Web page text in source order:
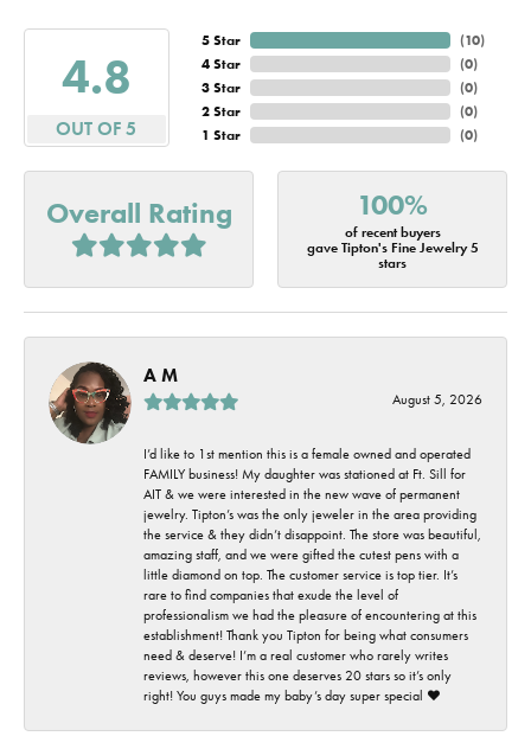
4.8
OUT OF 5
5 Star
4 Star
3 Star
2 Star
1 Star
(10)
(0)
(0)
(0)
(0)
Overall Rating 100%
of recent buyers
gave Tipton's Fine Jewelry 5
stars
A M
August 5, 2026
I’d like to 1st mention this is a female owned and operated
FAMILY business! My daughter was stationed at Ft. Sill for
AIT & we were interested in the new wave of permanent
jewelry. Tipton’s was the only jeweler in the area providing
the service & they didn’t disappoint. The store was beautiful,
amazing staff, and we were gifted the cutest pens with a
little diamond on top. The customer service is top tier. It’s
rare to find companies that exude the level of
professionalism we had the pleasure of encountering at this
establishment! Thank you Tipton for being what consumers
need & deserve! I’m a real customer who rarely writes
reviews, however this one deserves 20 stars so it’s only
right! You guys made my baby’s day super special ❤️